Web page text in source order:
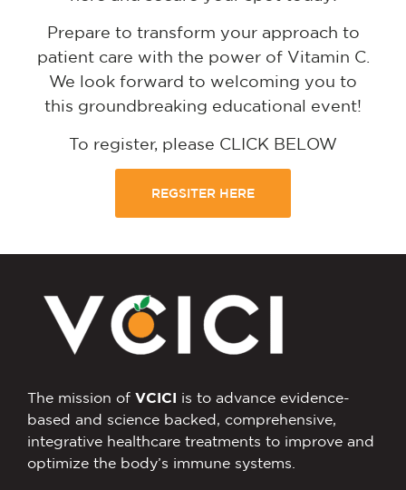
Prepare to transform your approach to
patient care with the power of Vitamin C.
We look forward to welcoming you to
this groundbreaking educational event!
To register, please CLICK BELOW
REGSITER HERE
The mission of VCICI is to advance evidence-
based and science backed, comprehensive,
integrative healthcare treatments to improve and
optimize the body’s immune systems.